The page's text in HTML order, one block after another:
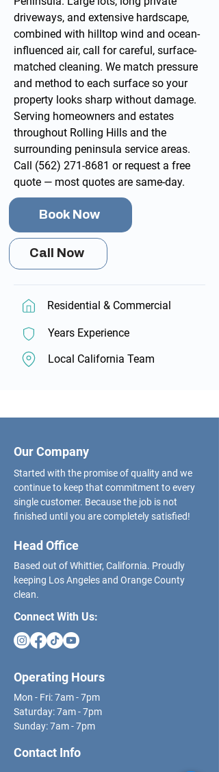
driveways, and extensive hardscape,
combined with hilltop wind and ocean-
influenced air, call for careful, surface-
matched cleaning. We match pressure
and method to each surface so your
property looks sharp without damage.
Serving homeowners and estates
throughout Rolling Hills and the
surrounding peninsula service areas.
Call (562) 271-8681 or request a free
quote — most quotes are same-day.
Book Now
Call Now
Residential & Commercial
Years Experience
Local California Team
Our Company
Started with the promise of quality and we
continue to keep that commitment to every
single customer. Because the job is not
finished until you are completely satisfied!
Head Office
Based out of Whittier, California. Proudly
keeping Los Angeles and Orange County
clean.
Connect With Us:
Operating Hours
Mon - Fri: 7am - 7pm
​​Saturday: 7am - 7pm
​Sunday: 7am - 7pm
Contact Info